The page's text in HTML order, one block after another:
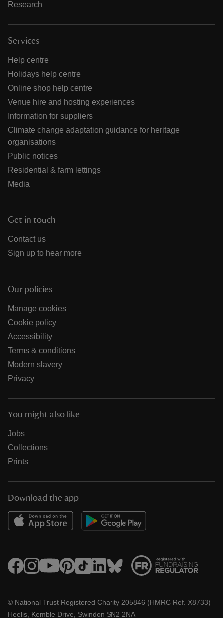
Research
Services
Help centre
Holidays help centre
Online shop help centre
Venue hire and hosting experiences
Information for suppliers
Climate change adaptation guidance for heritage
organisations
Public notices
Residential & farm lettings
Media
Get in touch
Contact us
Sign up to hear more
Our policies
Manage cookies
Cookie policy
Accessibility
Terms & conditions
Modern slavery
Privacy
You might also like
Jobs
Collections
Prints
Download the app
© National Trust Registered Charity 205846 (HMRC Ref. X8733)
Heelis, Kemble Drive, Swindon SN2 2NA